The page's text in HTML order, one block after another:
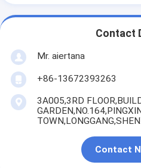
Contact
Mr. aiertana
+86-13672393263
3A005,3RD
Contact